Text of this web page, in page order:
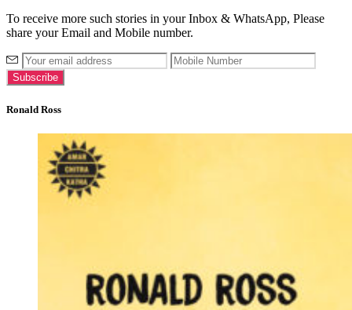
To receive more such stories in your Inbox & WhatsApp, Please
share your Email and Mobile number.
Ronald Ross